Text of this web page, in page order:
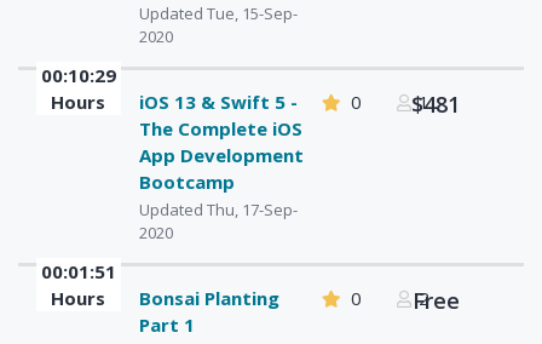
Updated Tue, 15-Sep-
2020
00:10:29
Hours
iOS 13 & Swift 5 -
The Complete iOS
App Development
Bootcamp
Updated Thu, 17-Sep-
2020
0 1
$481
00:01:51
Hours
Bonsai Planting
Part 1
0 2
Free